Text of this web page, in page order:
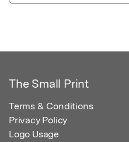
The Small Print
Terms & Conditions
Privacy Policy
Logo Usage